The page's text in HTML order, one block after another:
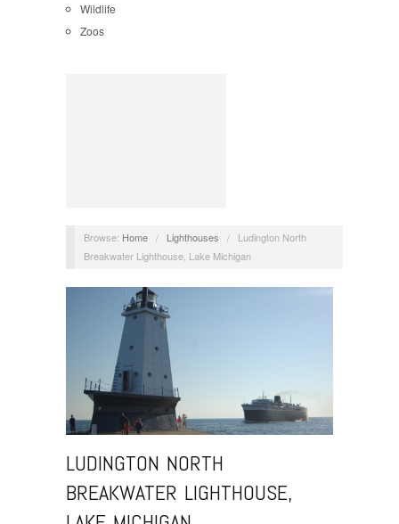
Wildlife
Zoos
Browse: Home / Lighthouses /
Ludington North
Breakwater Lighthouse, Lake Michigan
LUDINGTON NORTH
BREAKWATER LIGHTHOUSE,